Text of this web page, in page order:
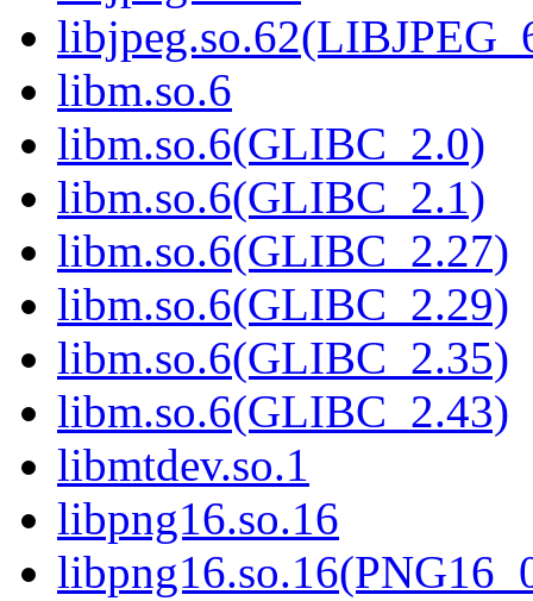
libm.so.6
libm.so.6(GLIBC_2.0)
libm.so.6(GLIBC_2.1)
libm.so.6(GLIBC_2.27)
libm.so.6(GLIBC_2.29)
libm.so.6(GLIBC_2.35)
libm.so.6(GLIBC_2.43)
libmtdev.so.1
libpng16.so.16